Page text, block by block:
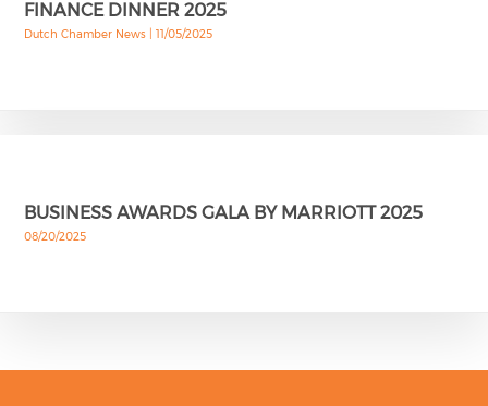
FINANCE DINNER 2025
Dutch Chamber News |11/05/2025
BUSINESS AWARDS GALA BY MARRIOTT 2025
08/20/2025